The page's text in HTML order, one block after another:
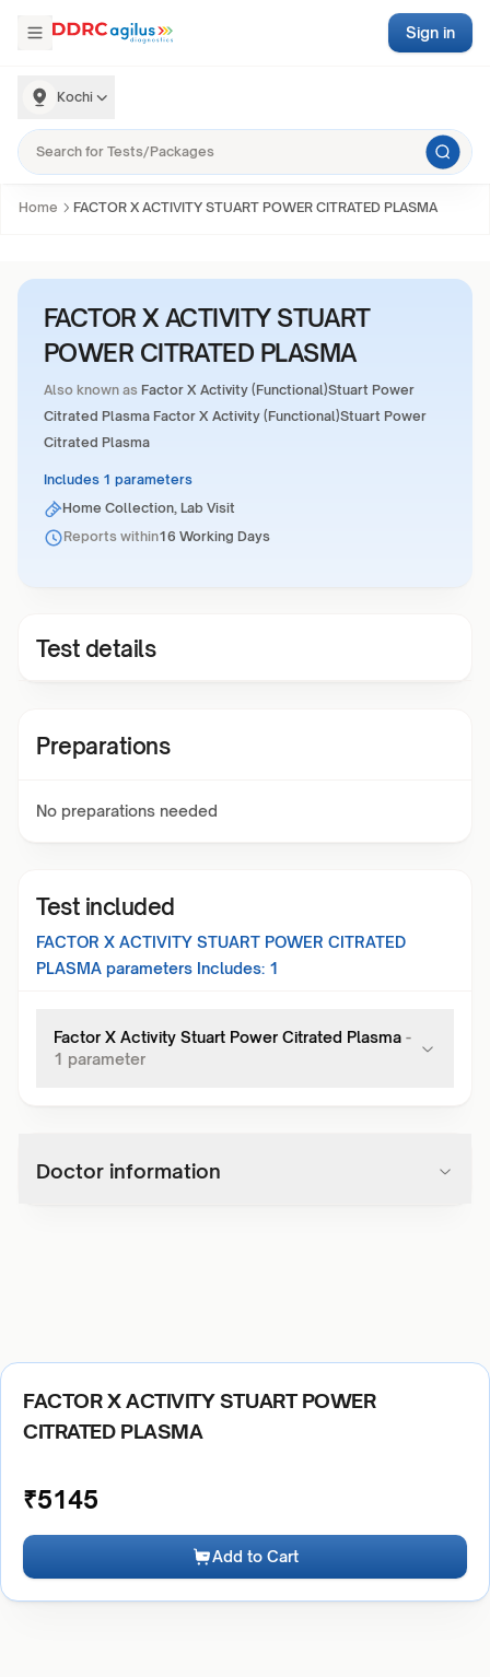
Kochi
Sign in
Home FACTOR X ACTIVITY STUART POWER CITRATED PLASMA
FACTOR X ACTIVITY STUART
POWER CITRATED PLASMA
Also known as Factor X Activity (Functional)Stuart Power
Citrated Plasma Factor X Activity (Functional)Stuart Power
Citrated Plasma
Includes 1 parameters
Home Collection, Lab Visit
Reports within16 Working Days
Test details
Preparations
No preparations needed
Test included
FACTOR X ACTIVITY STUART POWER CITRATED
PLASMA parameters Includes: 1
Factor X Activity Stuart Power Citrated Plasma -
1 parameter
Doctor information
FACTOR X ACTIVITY STUART POWER
CITRATED PLASMA
₹5145
Add to Cart